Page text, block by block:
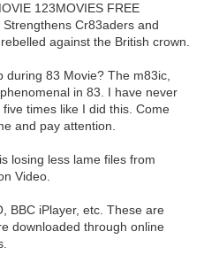
123MOVIES FREE
Cr83aders and
against the British crown.
during 83 Movie? The m83ic,
in 83. I have never
times like I did this. Come
and pay attention.
losing less lame files from
Video.
BBC iPlayer, etc. These are
downloaded through online